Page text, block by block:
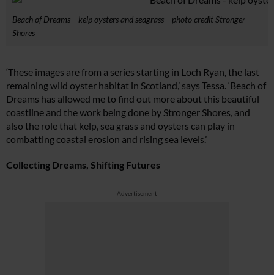
Beach of Dreams – kelp oysters and seagrass – photo credit Stronger
Shores
‘These images are from a series starting in Loch Ryan, the last
remaining wild oyster habitat in Scotland,’ says Tessa. ‘Beach of
Dreams has allowed me to find out more about this beautiful
coastline and the work being done by Stronger Shores, and
also the role that kelp, sea grass and oysters can play in
combatting coastal erosion and rising sea levels.’
Collecting Dreams, Shifting Futures
Advertisement